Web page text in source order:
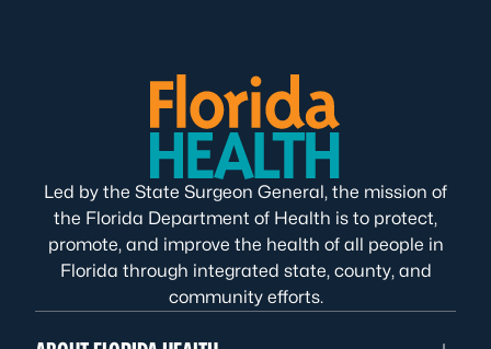
Led by the State Surgeon General, the mission of
the Florida Department of Health is to protect,
promote, and improve the health of all people in
Florida through integrated state, county, and
community efforts.